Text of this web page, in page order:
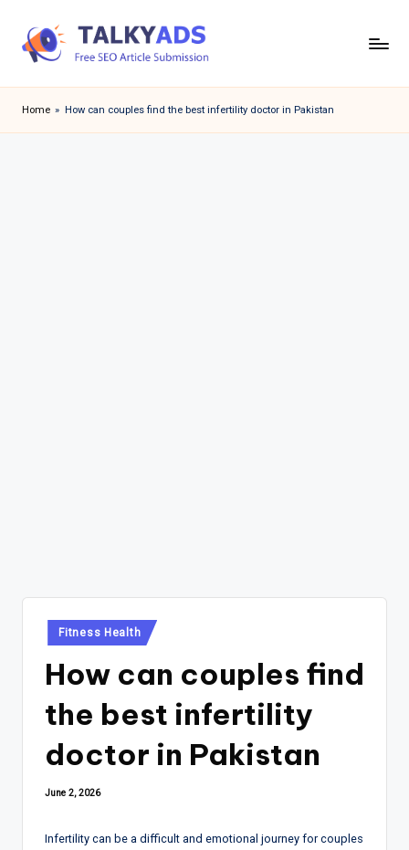
a
l
Home » How can couples find the best infertility doctor in Pakistan
Posted
in
Fitness Health
How can couples find
the best infertility
doctor in Pakistan
June 2, 2026
Infertility can be a difficult and emotional journey for couples